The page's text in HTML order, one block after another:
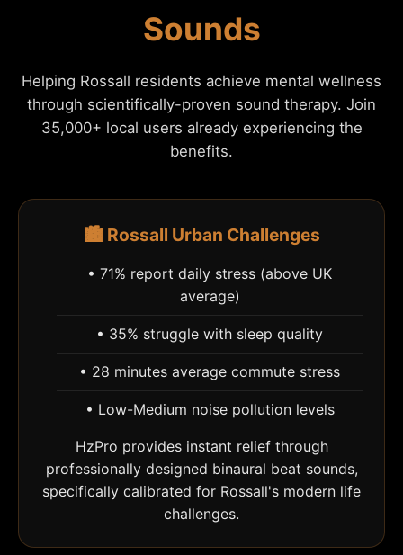
Sounds
Helping Rossall residents achieve mental wellness
through scientifically-proven sound therapy. Join
35,000+ local users already experiencing the
benefits.
🏙️ Rossall Urban Challenges
• 71% report daily stress (above UK
average)
• 35% struggle with sleep quality
• 28 minutes average commute stress
• Low-Medium noise pollution levels
HzPro provides instant relief through
professionally designed binaural beat sounds,
specifically calibrated for Rossall's modern life
challenges.